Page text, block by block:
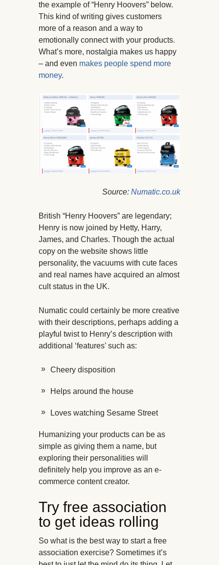
the example of “Henry Hoovers” below.
This kind of writing gives customers
more of a reason and a way to
emotionally connect with your products.
What’s more, nostalgia makes us happy
– and even makes people spend more
money.
Source: Numatic.co.uk
British “Henry Hoovers” are legendary;
Henry is now joined by Hetty, Harry,
James, and Charles. Though the actual
copy on the website shows little
personality, the vacuums with cute faces
and real names have acquired an almost
cult status in the UK.
Numatic could certainly be more creative
with their descriptions, perhaps adding a
playful twist to Henry’s description with
additional ‘features’ such as:
Cheery disposition
Helps around the house
Loves watching Sesame Street
Humanizing your products can be as
simple as giving them a name, but
exploring their personalities will
definitely help you improve as an e-
commerce content creator.
Try free association
to get ideas rolling
So what is the best way to start a free
association exercise? Sometimes it’s